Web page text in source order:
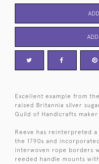
Excellent example from
raised Britannia silver
Guild of Handicrafts maker
Reeve has reinterpreted
the 1790s and
interwoven rope borders
reeded handle mounts